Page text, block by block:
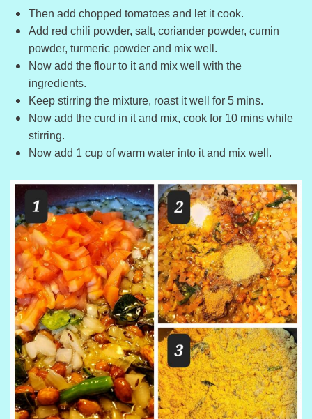
Then add chopped tomatoes and let it cook.
Add red chili powder, salt, coriander powder, cumin
powder, turmeric powder and mix well.
Now add the flour to it and mix well with the
ingredients.
Keep stirring the mixture, roast it well for 5 mins.
Now add the curd in it and mix, cook for 10 mins while
stirring.
Now add 1 cup of warm water into it and mix well.